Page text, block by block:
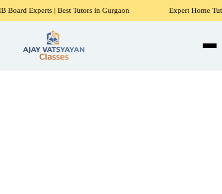
| Best Tutors in Gurgaon Expert Home Tutors for Maths,